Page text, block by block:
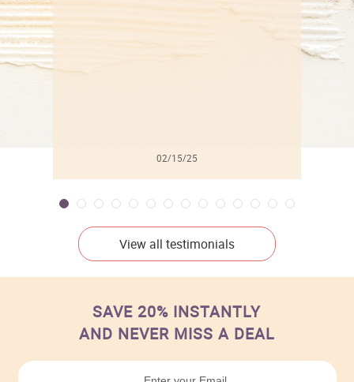
02/15/25
View all testimonials
SAVE 20% INSTANTLY
AND NEVER MISS A DEAL